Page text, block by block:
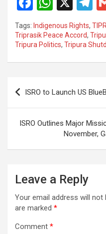
a
ce
b
o
k
at
s
A
p
el
e
gr
a
Tags: Indigenous Rights,
Triprasik Peace Accord,
Tripura Politics, Tripura
Post
navigation
ISRO to Launch US
ISRO Outlines Major
November,
Leave a Reply
Your email address will not
are marked *
Comment *